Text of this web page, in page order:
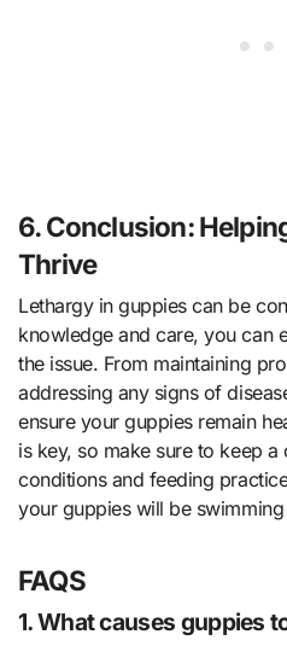
6. Conclusion:
Thrive
Lethargy in guppies can be
knowledge and care, you can
the issue. From maintaining
addressing any signs of
ensure your guppies remain
is key, so make sure to keep
conditions and feeding
your guppies will be
FAQS
1. What causes guppies